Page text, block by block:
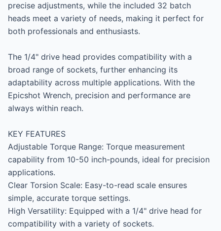
precise adjustments, while the included 32 batch
heads meet a variety of needs, making it perfect for
both professionals and enthusiasts.
The 1/4" drive head provides compatibility with a
broad range of sockets, further enhancing its
adaptability across multiple applications. With the
Epicshot Wrench, precision and performance are
always within reach.
KEY FEATURES
Adjustable Torque Range: Torque measurement
capability from 10-50 inch-pounds, ideal for precision
applications.
Clear Torsion Scale: Easy-to-read scale ensures
simple, accurate torque settings.
High Versatility: Equipped with a 1/4" drive head for
compatibility with a variety of sockets.